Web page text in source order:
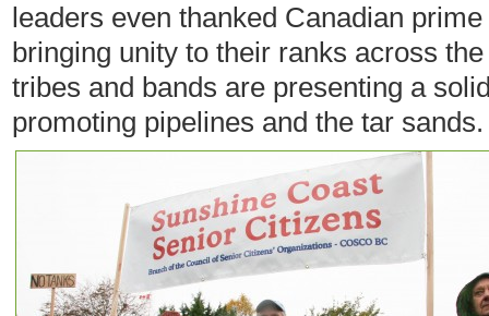
leaders even thanked Canadian
bringing unity to their ranks across
tribes and bands are presenting a
promoting pipelines and the tar sands.